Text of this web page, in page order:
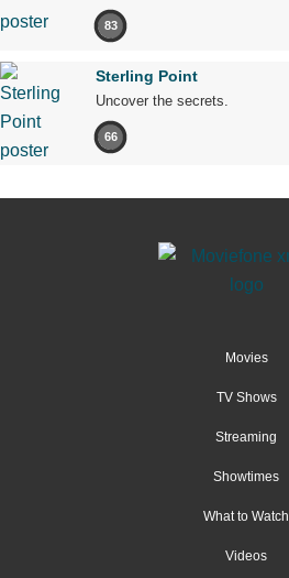
83
Sterling Point
Uncover the secrets.
66
Movies
TV Shows
Streaming
Showtimes
What to Watch
Videos